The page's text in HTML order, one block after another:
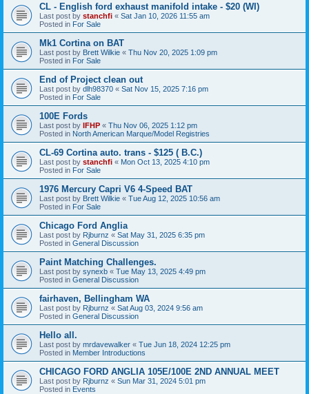
CL - English ford exhaust manifold intake - $20 (WI)
Last post by stanchfi « Sat Jan 10, 2026 11:55 am
Posted in For Sale
Mk1 Cortina on BAT
Last post by Brett Wilkie « Thu Nov 20, 2025 1:09 pm
Posted in For Sale
End of Project clean out
Last post by dlh98370 « Sat Nov 15, 2025 7:16 pm
Posted in For Sale
100E Fords
Last post by IFHP « Thu Nov 06, 2025 1:12 pm
Posted in North American Marque/Model Registries
CL-69 Cortina auto. trans - $125 ( B.C.)
Last post by stanchfi « Mon Oct 13, 2025 4:10 pm
Posted in For Sale
1976 Mercury Capri V6 4-Speed BAT
Last post by Brett Wilkie « Tue Aug 12, 2025 10:56 am
Posted in For Sale
Chicago Ford Anglia
Last post by Rjburnz « Sat May 31, 2025 6:35 pm
Posted in General Discussion
Paint Matching Challenges.
Last post by synexb « Tue May 13, 2025 4:49 pm
Posted in General Discussion
fairhaven, Bellingham WA
Last post by Rjburnz « Sat Aug 03, 2024 9:56 am
Posted in General Discussion
Hello all.
Last post by mrdavewalker « Tue Jun 18, 2024 12:25 pm
Posted in Member Introductions
CHICAGO FORD ANGLIA 105E/100E 2ND ANNUAL MEET
Last post by Rjburnz « Sun Mar 31, 2024 5:01 pm
Posted in Events